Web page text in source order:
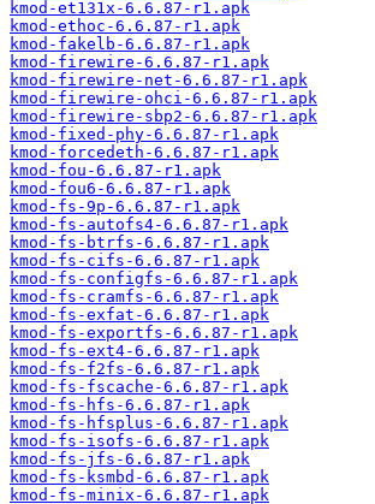
kmod-et131x-6.6.87-r1.apk
kmod-ethoc-6.6.87-r1.apk
kmod-fakelb-6.6.87-r1.apk
kmod-firewire-6.6.87-r1.apk
kmod-firewire-net-6.6.87-r1.apk
kmod-firewire-ohci-6.6.87-r1.apk
kmod-firewire-sbp2-6.6.87-r1.apk
kmod-fixed-phy-6.6.87-r1.apk
kmod-forcedeth-6.6.87-r1.apk
kmod-fou-6.6.87-r1.apk
kmod-fou6-6.6.87-r1.apk
kmod-fs-9p-6.6.87-r1.apk
kmod-fs-autofs4-6.6.87-r1.apk
kmod-fs-btrfs-6.6.87-r1.apk
kmod-fs-cifs-6.6.87-r1.apk
kmod-fs-configfs-6.6.87-r1.apk
kmod-fs-cramfs-6.6.87-r1.apk
kmod-fs-exfat-6.6.87-r1.apk
kmod-fs-exportfs-6.6.87-r1.apk
kmod-fs-ext4-6.6.87-r1.apk
kmod-fs-f2fs-6.6.87-r1.apk
kmod-fs-fscache-6.6.87-r1.apk
kmod-fs-hfs-6.6.87-r1.apk
kmod-fs-hfsplus-6.6.87-r1.apk
kmod-fs-isofs-6.6.87-r1.apk
kmod-fs-jfs-6.6.87-r1.apk
kmod-fs-ksmbd-6.6.87-r1.apk
kmod-fs-minix-6.6.87-r1.apk